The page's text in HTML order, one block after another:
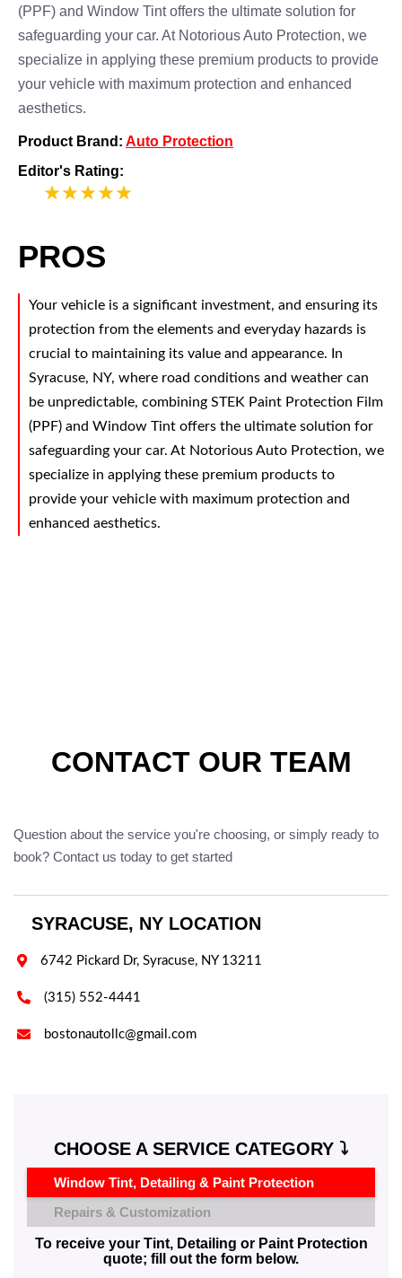
(PPF) and Window Tint offers the ultimate solution for
safeguarding your car. At Notorious Auto Protection, we
specialize in applying these premium products to provide
your vehicle with maximum protection and enhanced
aesthetics.
Product Brand: Auto Protection
Editor's Rating:
PROS
Your vehicle is a significant investment, and ensuring its
protection from the elements and everyday hazards is
crucial to maintaining its value and appearance. In
Syracuse, NY, where road conditions and weather can
be unpredictable, combining STEK Paint Protection Film
(PPF) and Window Tint offers the ultimate solution for
safeguarding your car. At Notorious Auto Protection, we
specialize in applying these premium products to
provide your vehicle with maximum protection and
enhanced aesthetics.
CONTACT OUR TEAM
Question about the service you're choosing, or simply ready to
book? Contact us today to get started
SYRACUSE, NY LOCATION
 6742 Pickard Dr, Syracuse, NY 13211
 (315) 552-4441
 bostonautollc@gmail.com
CHOOSE A SERVICE CATEGORY ⤵️
Window Tint, Detailing & Paint Protection
Repairs & Customization
To receive your Tint, Detailing or Paint Protection
quote; fill out the form below.